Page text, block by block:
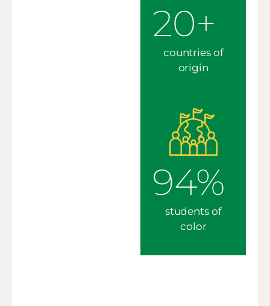
20+
countries of
origin
94%
students of
color